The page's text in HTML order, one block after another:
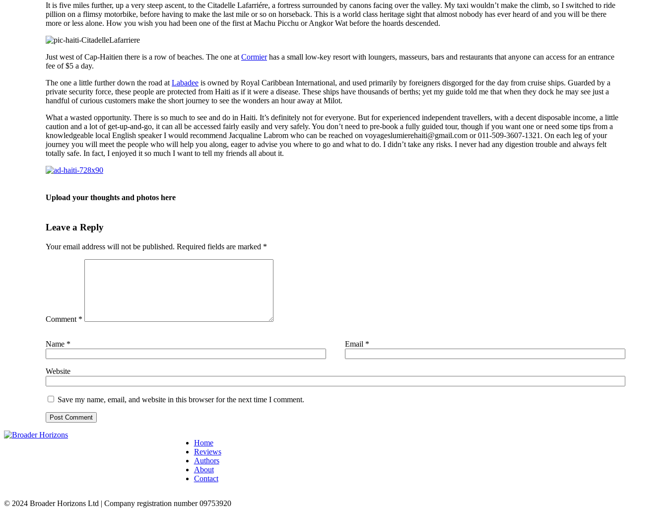
It is five miles further, up a very steep ascent, to the Citadelle Lafarriére, a fortress surrounded by canons facing over the valley. My taxi wouldn’t make the climb, so I switched to ride
pillion on a flimsy motorbike, before having to make the last mile or so on horseback. This is a world class heritage sight that almost nobody has ever heard of and you will be there
more or less alone. How you wish you had been one of the first at Machu Picchu or Angkor Wat before the hoards descended.
Just west of Cap-Haitien there is a row of beaches. The one at Cormierhas a small low-key resort with loungers, masseurs, bars and restaurants that anyone can access for an entrance
fee of $5 a day.
The one a little further down the road at Labadee is owned by Royal Caribbean International, and used primarily by foreigners disgorged for the day from cruise ships. Guarded by a
private security force, these people are protected from Haiti as if it were a disease. These ships have thousands of berths; yet my guide told me that when they dock he may see just a
handful of curious customers make the short journey to see the wonders an hour away at Milot.
What a wasted opportunity. There is so much to see and do in Haiti. It’s definitely not for everyone. But for experienced independent travellers, with a decent disposable income, a little
caution and a lot of get-up-and-go, it can all be accessed fairly easily and very safely. You don’t need to pre-book a fully guided tour, though if you want one or need some tips from a
knowledgeable local English speaker I would recommend Jacqualine Labrom who can be reached on voyageslumierehaiti@gmail.com or 011-509-3607-1321. On each leg of your
journey you will meet the people who will help you along, eager to advise you where to go and what to do. I didn’t take any risks. I never had any digestion trouble and always felt
totally safe. In fact, I enjoyed it so much I want to tell my friends all about it.
Upload your thoughts and photos here
Leave a Reply
Your email address will not be published. Required fields are marked *
Comment *
Name * Email *
Website
Save my name, email, and website in this browser for the next time I comment.
Home
Reviews
Authors
About
Contact
© 2024 Broader Horizons Ltd | Company registration number 09753920